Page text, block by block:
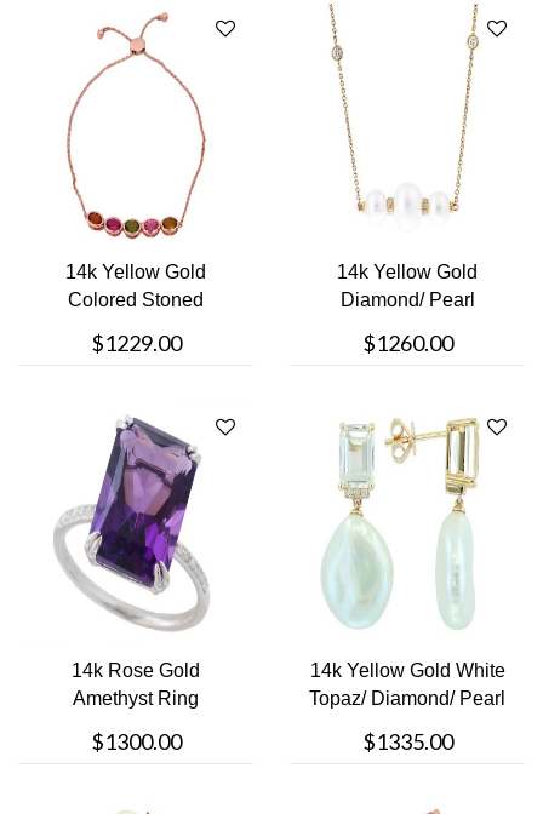
14k Yellow Gold
Colored Stoned
$1229.00
14k Yellow Gold
Diamond/ Pearl
$1260.00
14k Rose Gold
Amethyst Ring
$1300.00
14k Yellow Gold White
Topaz/ Diamond/ Pearl
$1335.00